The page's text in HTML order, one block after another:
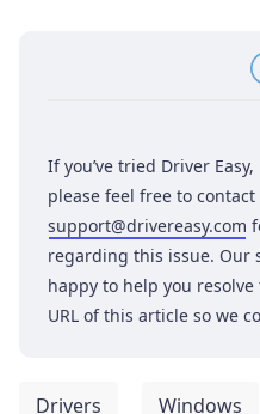
If you’ve tried Driver
please feel free to
support@drivereasy.com
regarding this issue. Our
happy to help you
URL of this article so we
Drivers Windows